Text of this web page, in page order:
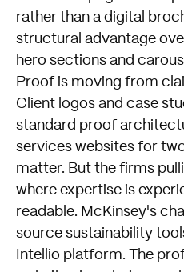
rather than a digital
structural advantage
hero sections and
Proof is moving from
Client logos and case
standard proof
services websites for
matter. But the firms
where expertise is
readable. McKinsey's
source sustainability
Intellio platform. The